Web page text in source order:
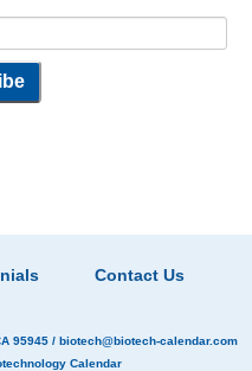
Contact Us
95945 / biotech@biotech-calendar.com
Calendar